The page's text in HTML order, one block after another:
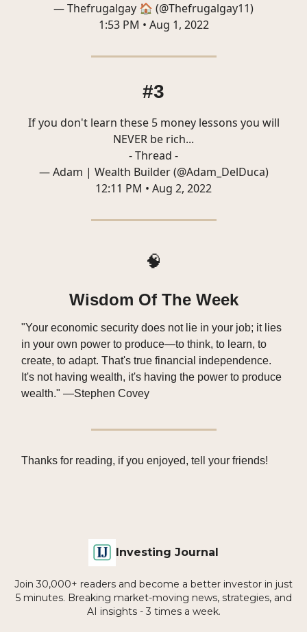
— Thefrugalgay 🏠 (@Thefrugalgay11)
1:53 PM • Aug 1, 2022
#3
If you don't learn these 5 money lessons you will
NEVER be rich...
- Thread -
— Adam | Wealth Builder (@Adam_DelDuca)
12:11 PM • Aug 2, 2022
🧠
Wisdom Of The Week
"Your economic security does not lie in your job; it lies
in your own power to produce—to think, to learn, to
create, to adapt. That's true financial independence.
It's not having wealth, it's having the power to produce
wealth." —Stephen Covey
Thanks for reading, if you enjoyed, tell your friends!
Investing Journal
Join 30,000+ readers and become a better investor in just
5 minutes. Breaking market-moving news, strategies, and
AI insights - 3 times a week.